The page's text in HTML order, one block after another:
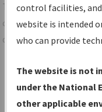
TheIFPInformation
centralized instrument
data portal, providing a
Charts— All
Volume, and Type*.
IFP Production
control facilities,
website is intended
who can provide
The website is not
under the National
other applicable